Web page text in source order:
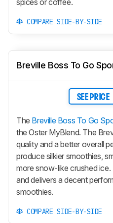
COMPARE SIDE-BY-SIDE
Breville Boss To Go
SEE PRICE
The Breville Boss To Go
the Oster MyBlend. The
quality and a better overall
produce silkier smoothies,
more snow-like crushed
and delivers a decent
smoothies.
COMPARE SIDE-BY-SIDE